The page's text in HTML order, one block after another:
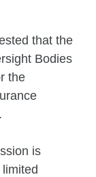
that the
Bodies
the
is